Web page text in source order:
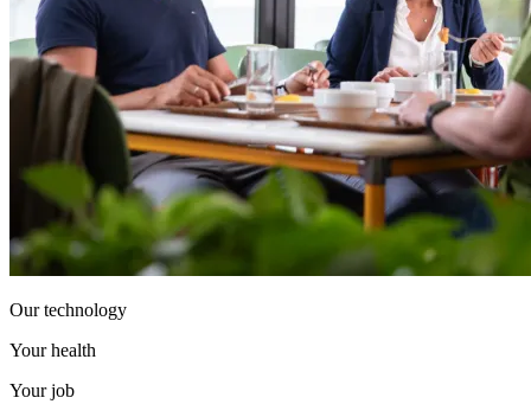
Our technology
Your health
Your job